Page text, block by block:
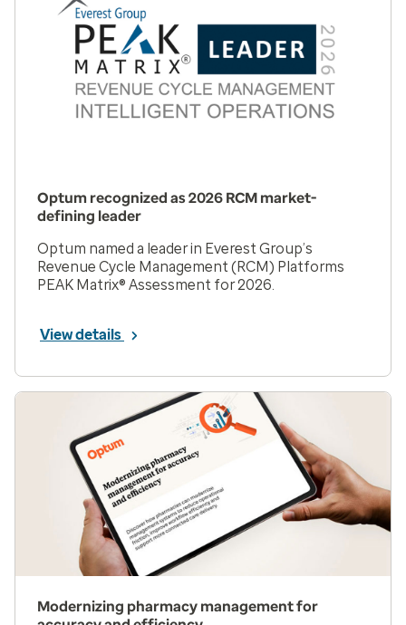
Optum recognized as 2026 RCM market-
defining leader
Optum named a leader in Everest Group’s
Revenue Cycle Management (RCM) Platforms
PEAK Matrix® Assessment for 2026.
View details
Modernizing pharmacy management for